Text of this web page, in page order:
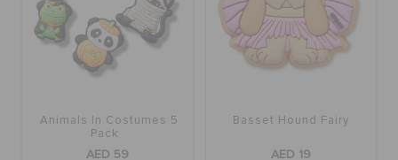
Animals In Costumes 5
Pack
AED 59
Basset Hound Fairy
AED 19